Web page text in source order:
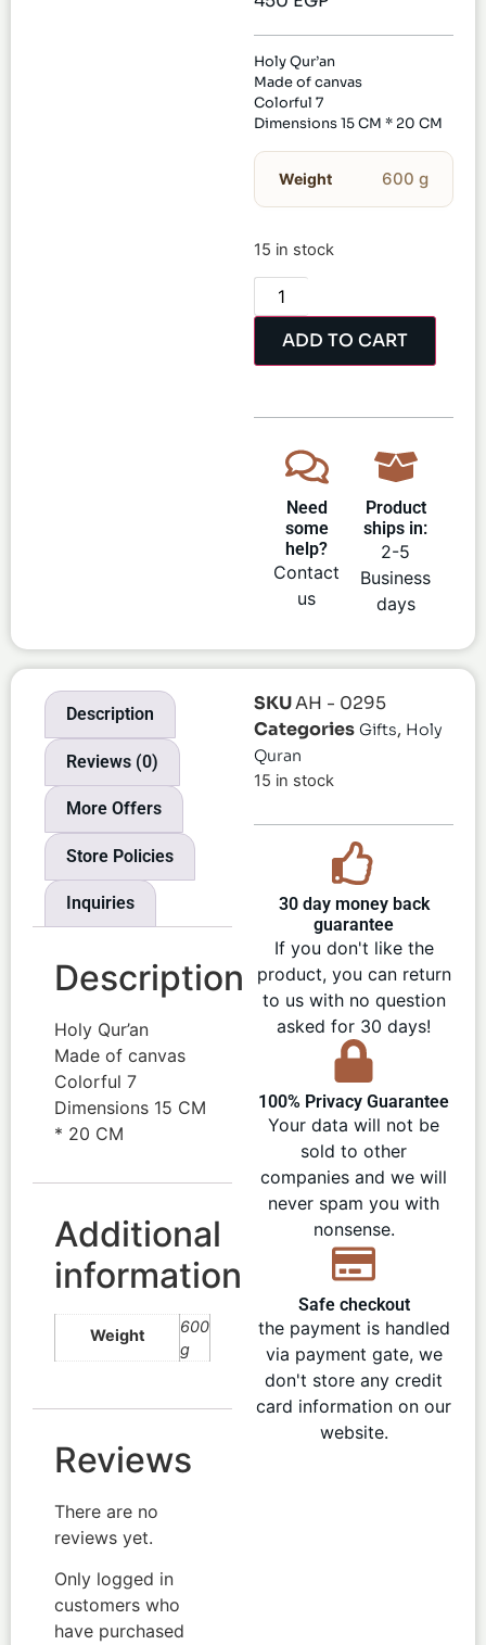
Holy Qur’an
Made of canvas
Colorful 7
Dimensions 15 CM * 20 CM
Weight 600 g
15 in stock
ADD TO CART
Need
some
help?
Contact
us
Product
ships in:
2-5
Business
days
Description
Reviews (0)
More Offers
Store Policies
Inquiries
Description
Holy Qur’an
Made of canvas
Colorful 7
Dimensions 15 CM
* 20 CM
Additional
information
Weight
600
g
Reviews
There are no
reviews yet.
Only logged in
customers who
have purchased
SKUAH - 0295
Categories Gifts, Holy
Quran
15 in stock
30 day money back
guarantee
If you don't like the
product, you can return
to us with no question
asked for 30 days!
100% Privacy Guarantee
Your data will not be
sold to other
companies and we will
never spam you with
nonsense.
Safe checkout
the payment is handled
via payment gate, we
don't store any credit
card information on our
website.